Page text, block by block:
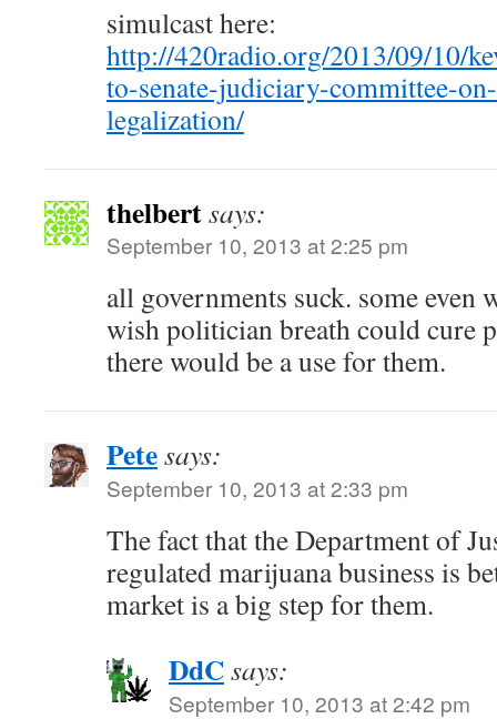
simulcast here:
http://420radio.org/2013/09/10/
to-senate-judiciary-committee-
legalization/
thelbertsays:
September 10, 2013 at 2:25 pm
all governments suck. some even
wish politician breath could cure
there would be a use for them.
Petesays:
September 10, 2013 at 2:33 pm
The fact that the Department of
regulated marijuana business is
market is a big step for them.
DdCsays:
September 10, 2013 at 2:42 pm